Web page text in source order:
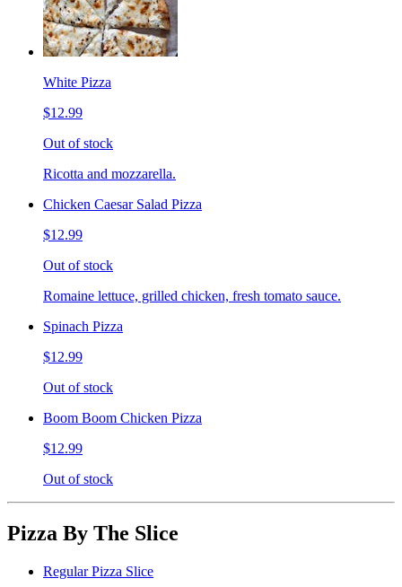
White Pizza
$12.99
Out of stock
Ricotta and mozzarella.
Chicken Caesar Salad Pizza
$12.99
Out of stock
Romaine lettuce, grilled chicken, fresh tomato sauce.
Spinach Pizza
$12.99
Out of stock
Boom Boom Chicken Pizza
$12.99
Out of stock
Pizza By The Slice
Regular Pizza Slice